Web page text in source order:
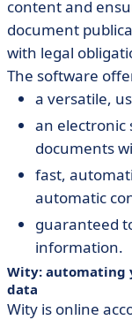
content and
document
with legal
The software
a versatile,
an electronic
documents
fast,
automatic
guaranteed
information.
Wity: automating
data
Wity is online